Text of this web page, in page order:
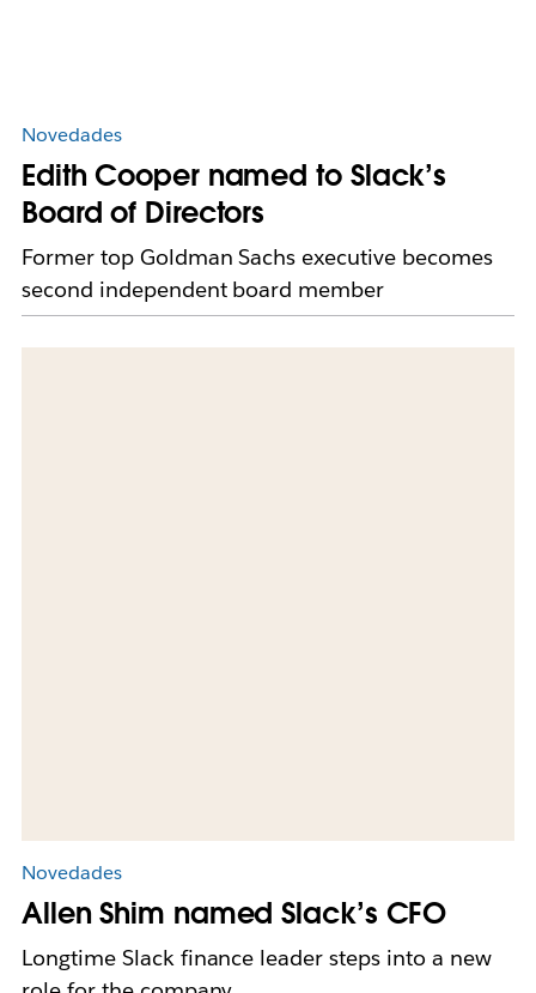
Novedades
Edith Cooper named to Slack’s
Board of Directors
Former top Goldman Sachs executive becomes
second independent board member
Novedades
Allen Shim named Slack’s CFO
Longtime Slack finance leader steps into a new